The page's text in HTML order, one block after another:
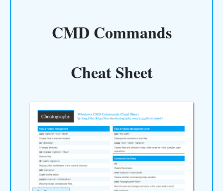
CMD Commands
Cheat Sheet